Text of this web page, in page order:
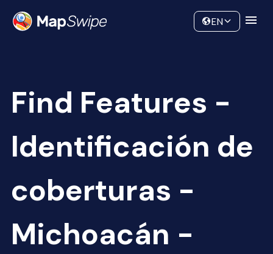
Community
EN
Find Features -
Identificación de
coberturas -
Michoacán -